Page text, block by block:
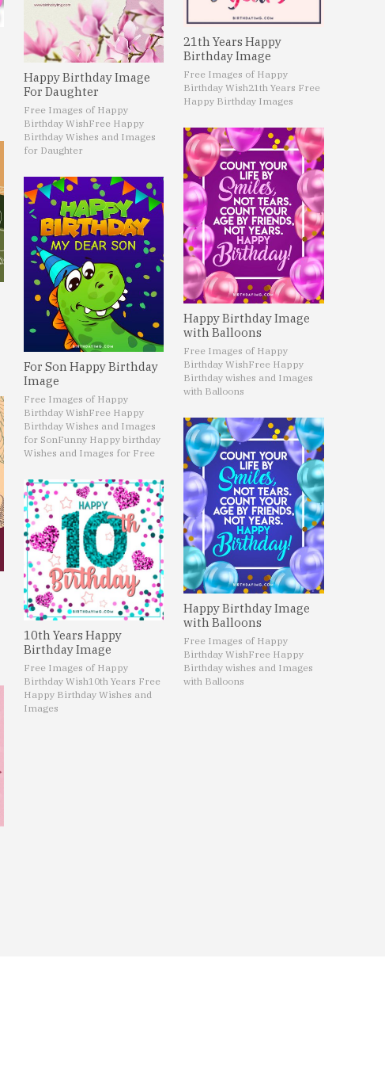
Happy Birthday Image
For Daughter
Free Images of Happy
Birthday WishFree Happy
Birthday Wishes and Images
for Daughter
For Son Happy Birthday
Image
Free Images of Happy
Birthday WishFree Happy
Birthday Wishes and Images
for SonFunny Happy birthday
Wishes and Images for Free
10th Years Happy
Birthday Image
Free Images of Happy
Birthday Wish10th Years Free
Happy Birthday Wishes and
Images
21th Years Happy
Birthday Image
Free Images of Happy
Birthday Wish21th Years Free
Happy Birthday Images
Happy Birthday Image
with Balloons
Free Images of Happy
Birthday WishFree Happy
Birthday wishes and Images
with Balloons
Happy Birthday Image
with Balloons
Free Images of Happy
Birthday WishFree Happy
Birthday wishes and Images
with Balloons